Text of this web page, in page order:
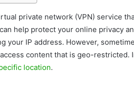
private network (VPN) service
help protect your online privacy
your IP address. However,
content that is geo-restricted.
location.